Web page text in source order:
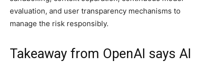
evaluation, and user transparency mechanisms to
manage the risk responsibly.
Takeaway from OpenAI says AI